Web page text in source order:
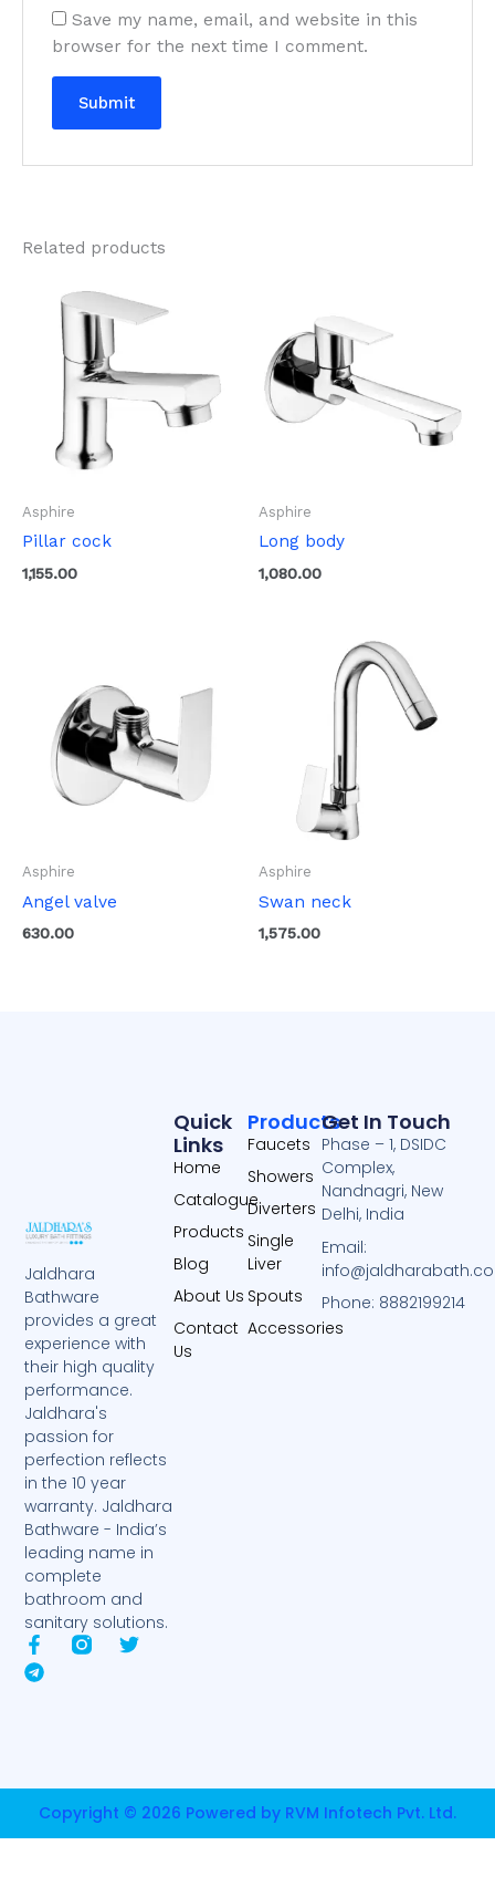
Save my name, email, and website in this
browser for the next time I comment.
Related products
Asphire
Pillar cock
1,155.00
Asphire
Long body
1,080.00
Asphire
Angel valve
630.00
Asphire
Swan neck
1,575.00
Jaldhara
Bathware
provides a great
experience with
their high quality
performance.
Jaldhara's
passion for
perfection reflects
in the 10 year
warranty. Jaldhara
Bathware - India’s
leading name in
complete
bathroom and
sanitary solutions.
F
a
c
-
f
T
T
e
l
Products
Faucets
Showers
Diverters
Single
Liver
Spouts
Accessories
Quick
Links
Home
Catalogue
Products
Blog
About Us
Contact
Us
Get In Touch
Phase – 1, DSIDC
Complex,
Nandnagri, New
Delhi, India
Email:
Phone: 8882199214
Copyright © 2026 Powered by RVM Infotech Pvt. Ltd.